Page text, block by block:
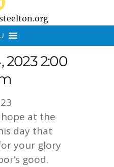
2023 2:00
at the
day that
your glory
good.